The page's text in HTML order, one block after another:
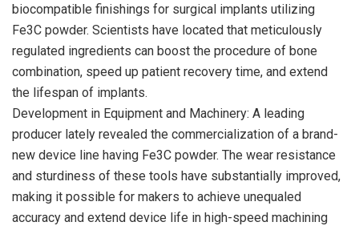
biocompatible finishings for surgical implants utilizing
Fe3C powder. Scientists have located that meticulously
regulated ingredients can boost the procedure of bone
combination, speed up patient recovery time, and extend
the lifespan of implants.
Development in Equipment and Machinery: A leading
producer lately revealed the commercialization of a brand-
new device line having Fe3C powder. The wear resistance
and sturdiness of these tools have substantially improved,
making it possible for makers to achieve unequaled
accuracy and extend device life in high-speed machining